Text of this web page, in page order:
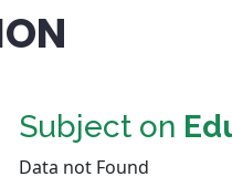
Subject on
Data not Found